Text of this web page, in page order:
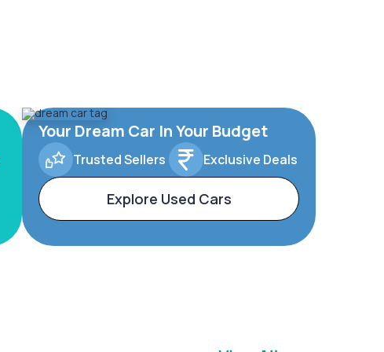
Your Dream Car In Your Budget
Trusted Sellers Exclusive Deals
Explore Used Cars